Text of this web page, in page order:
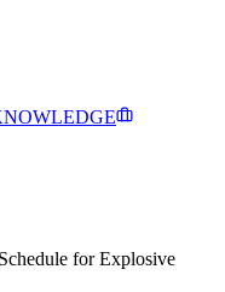
for Explosive